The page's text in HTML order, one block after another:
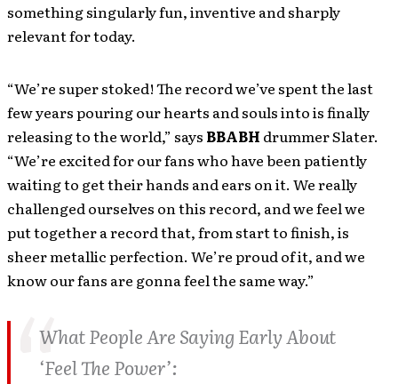
something singularly fun, inventive and sharply
relevant for today.
“We’re super stoked! The record we’ve spent the last
few years pouring our hearts and souls into is finally
releasing to the world,” says BBABH drummer Slater.
“We’re excited for our fans who have been patiently
waiting to get their hands and ears on it. We really
challenged ourselves on this record, and we feel we
put together a record that, from start to finish, is
sheer metallic perfection. We’re proud of it, and we
know our fans are gonna feel the same way.”
What People Are Saying Early About
‘Feel The Power’: